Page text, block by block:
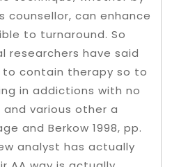
counsellor, can enhance
to turnaround. So
researchers have said
to contain therapy so to
in addictions with no
various other a
and Berkow 1998, pp.
analyst has actually